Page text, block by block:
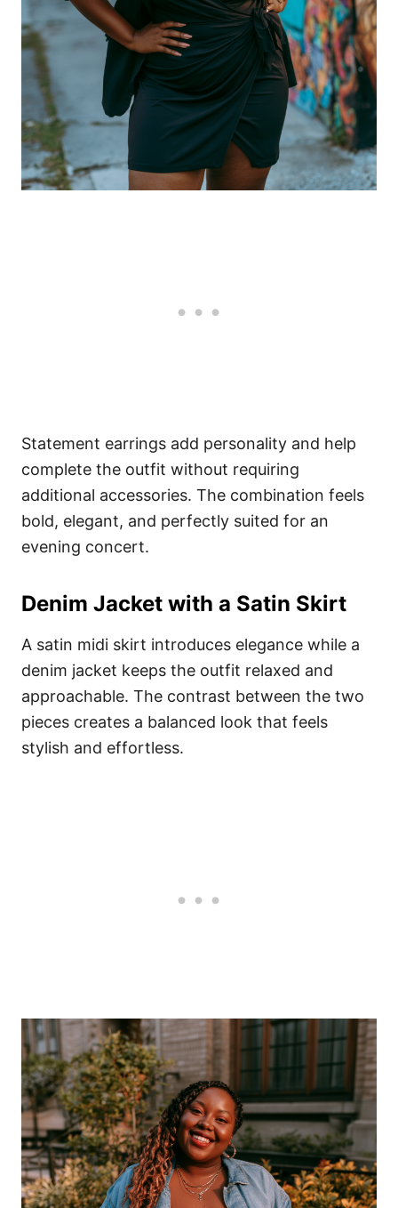
Statement earrings add personality and help
complete the outfit without requiring
additional accessories. The combination feels
bold, elegant, and perfectly suited for an
evening concert.
Denim Jacket with a Satin Skirt
A satin midi skirt introduces elegance while a
denim jacket keeps the outfit relaxed and
approachable. The contrast between the two
pieces creates a balanced look that feels
stylish and effortless.